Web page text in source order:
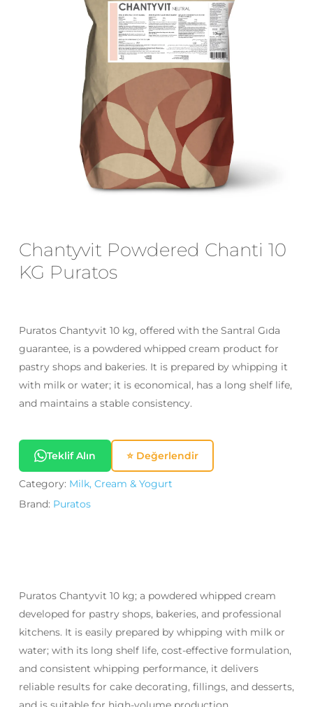
Chantyvit Powdered Chanti 10
KG Puratos
Puratos Chantyvit 10 kg, offered with the Santral Gıda
guarantee, is a powdered whipped cream product for
pastry shops and bakeries. It is prepared by whipping it
with milk or water; it is economical, has a long shelf life,
and maintains a stable consistency.
Teklif Alın ⭐ Değerlendir
Category: Milk, Cream & Yogurt
Brand: Puratos
Puratos Chantyvit 10 kg; a powdered whipped cream
developed for pastry shops, bakeries, and professional
kitchens. It is easily prepared by whipping with milk or
water; with its long shelf life, cost-effective formulation,
and consistent whipping performance, it delivers
reliable results for cake decorating, fillings, and desserts,
Email*
Save my name, email, and website
in this browser for the next time I
comment.